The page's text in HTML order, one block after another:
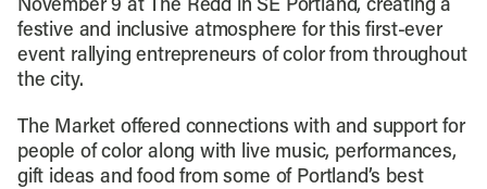
November 9 at The Redd in SE Portland, creating a
festive and inclusive atmosphere for this first-ever
event rallying entrepreneurs of color from throughout
the city.
The Market offered connections with and support for
people of color along with live music, performances,
gift ideas and food from some of Portland’s best